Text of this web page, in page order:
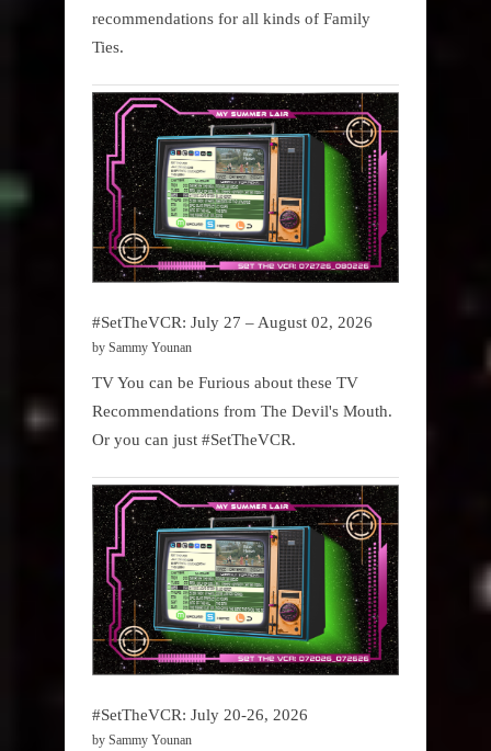
recommendations for all kinds of Family
Ties.
#SetTheVCR: July 27 – August 02, 2026
by Sammy Younan
TV You can be Furious about these TV
Recommendations from The Devil's Mouth.
Or you can just #SetTheVCR.
#SetTheVCR: July 20-26, 2026
by Sammy Younan